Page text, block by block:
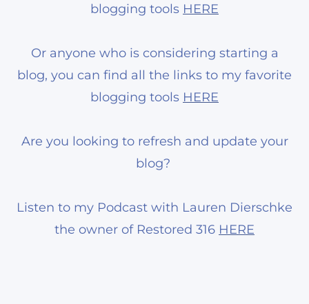
blogging tools HERE
Or anyone who is considering starting a
blog, you can find all the links to my favorite
blogging tools HERE
Are you looking to refresh and update your
blog?
Listen to my Podcast with Lauren Dierschke
the owner of Restored 316 HERE